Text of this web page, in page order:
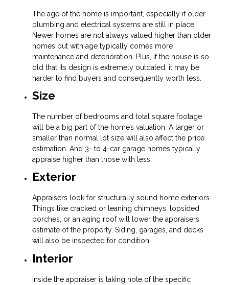
The age of the home is important, especially if older
plumbing and electrical systems are still in place.
Newer homes are not always valued higher than older
homes but with age typically comes more
maintenance and deterioration. Plus, if the house is so
old that its design is extremely outdated, it may be
harder to find buyers and consequently worth less.
Size
The number of bedrooms and total square footage
will be a big part of the home’s valuation. A larger or
smaller than normal lot size will also affect the price
estimation. And 3- to 4-car garage homes typically
appraise higher than those with less.
Exterior
Appraisers look for structurally sound home exteriors.
Things like cracked or leaning chimneys, lopsided
porches, or an aging roof will lower the appraisers
estimate of the property. Siding, garages, and decks
will also be inspected for condition.
Interior
Inside the appraiser is taking note of the specific